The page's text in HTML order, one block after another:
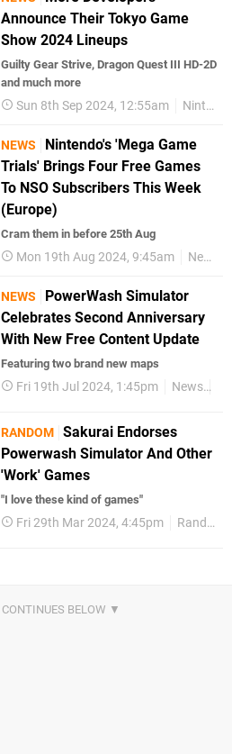
Announce Their Tokyo Game
Show 2024 Lineups
Guilty Gear Strive, Dragon Quest III HD-2D
and much more
Sun 8th Sep 2024, 12:55am Nintendo Switch
NEWS
Nintendo's 'Mega Game
Trials' Brings Four Free Games
To NSO Subscribers This Week
(Europe)
Cram them in before 25th Aug
Mon 19th Aug 2024, 9:45am News
NEWS
PowerWash Simulator
Celebrates Second Anniversary
With New Free Content Update
Featuring two brand new maps
Fri 19th Jul 2024, 1:45pm News
RANDOM Sakurai Endorses
Powerwash Simulator And Other
'Work' Games
"I love these kind of games"
Fri 29th Mar 2024, 4:45pm Random